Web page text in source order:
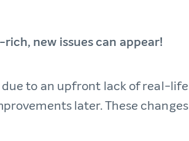
new issues can appear!
due to an upfront lack of real-life
later. These changes